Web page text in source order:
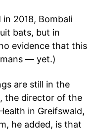
2018, Bombali
bats, but in
evidence that this
— yet.)
are still in the
the director of the
in Greifswald,
he added, is that